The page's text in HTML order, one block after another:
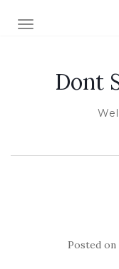
TOGGLE
Dont
Posted on